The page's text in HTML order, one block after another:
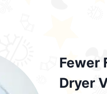
Fewer
Dryer